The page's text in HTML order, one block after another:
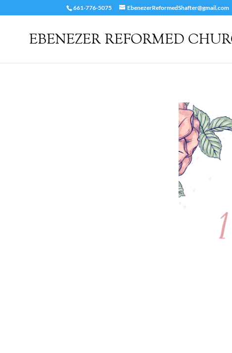
661-776-5075 EbenezerReformedShafter@gmail.com